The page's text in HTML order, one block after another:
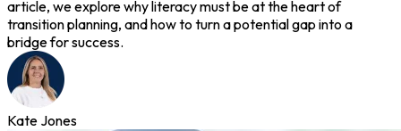
article, we explore why literacy must be at the heart of
transition planning, and how to turn a potential gap into a
bridge for success.
Kate Jones